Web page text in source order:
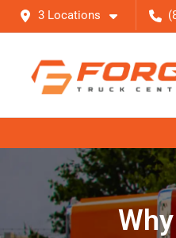
3 Locations